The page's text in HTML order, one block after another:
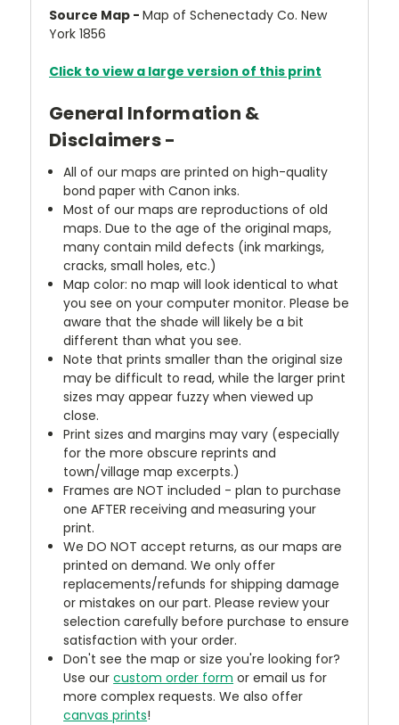
Source Map - Map of Schenectady Co. New
York 1856
Click to view a large version of this print
General Information &
Disclaimers -
All of our maps are printed on high-quality
bond paper with Canon inks.
Most of our maps are reproductions of old
maps. Due to the age of the original maps,
many contain mild defects (ink markings,
cracks, small holes, etc.)
Map color: no map will look identical to what
you see on your computer monitor. Please be
aware that the shade will likely be a bit
different than what you see.
Note that prints smaller than the original size
may be difficult to read, while the larger print
sizes may appear fuzzy when viewed up
close.
Print sizes and margins may vary (especially
for the more obscure reprints and
town/village map excerpts.)
Frames are NOT included - plan to purchase
one AFTER receiving and measuring your
print.
We DO NOT accept returns, as our maps are
printed on demand. We only offer
replacements/refunds for shipping damage
or mistakes on our part. Please review your
selection carefully before purchase to ensure
satisfaction with your order.
Don't see the map or size you're looking for?
Use ourcustom order form or email us for
more complex requests. We also offer
canvas prints!